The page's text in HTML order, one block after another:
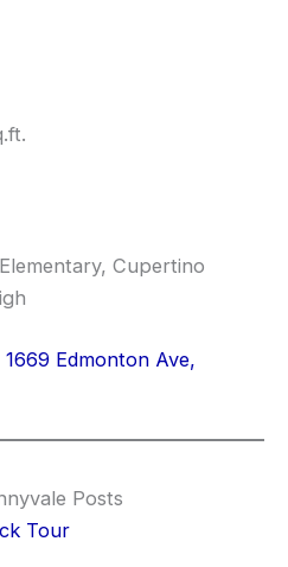
Cupertino
1669 Edmonton Ave,
Posts
Tour